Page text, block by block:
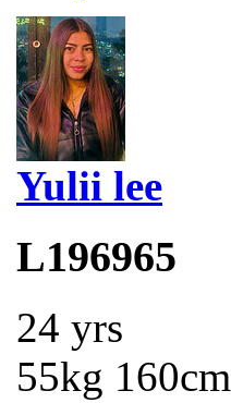
Yulii lee
L196965
24 yrs
55kg 160cm